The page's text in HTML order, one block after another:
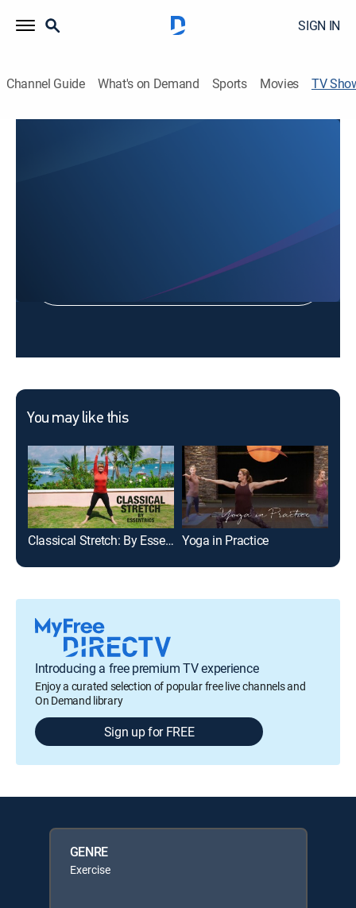
SIGN IN
Channel Guide What's on Demand Sports Movies TV
Sign in to Watch
You may like this
Classical Stretch: By Essentrics Yoga in Practice
Introducing a free premium TV experience
Enjoy a curated selection of popular free live channels and
On Demand library
Sign up for FREE
GENRE
Exercise